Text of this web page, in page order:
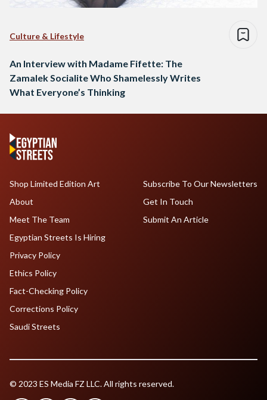
Culture & Lifestyle
An Interview with Madame Fifette: The
Zamalek Socialite Who Shamelessly Writes
What Everyone’s Thinking
Shop Limited Edition Art
About
Meet The Team
Egyptian Streets Is Hiring
Subscribe To Our Newsletters
Get In Touch
Submit An Article
Privacy Policy
Ethics Policy
Fact-Checking Policy
Corrections Policy
Saudi Streets
© 2023 ES Media FZ LLC. All rights reserved.